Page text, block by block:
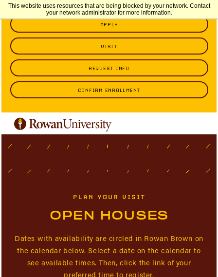
This website uses resources that are being blocked by your network. Contact
your network administrator for more information.
APPLY
VISIT
REQUEST INFO
CONFIRM ENROLLMENT
PLAN YOUR VISIT
OPEN HOUSES
Dates with availability are circled in Rowan Brown on
the calendar below. Select a date on the calendar to
see available times. Then, click the link of your
preferred time to register.